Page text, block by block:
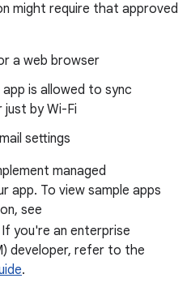
might require that approved
a web browser
is allowed to sync
just by Wi-Fi
settings
managed
app. To view sample apps
see
If you're an enterprise
developer, refer to the
.